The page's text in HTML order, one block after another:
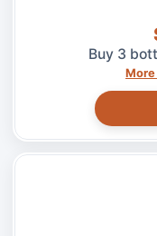
Buy 3
More